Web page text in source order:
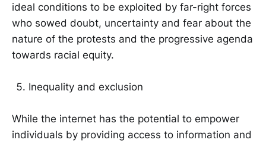
ideal conditions to be exploited by far-right forces
who sowed doubt, uncertainty and fear about the
nature of the protests and the progressive agenda
towards racial equity.
Inequality and exclusion
While the internet has the potential to empower
individuals by providing access to information and